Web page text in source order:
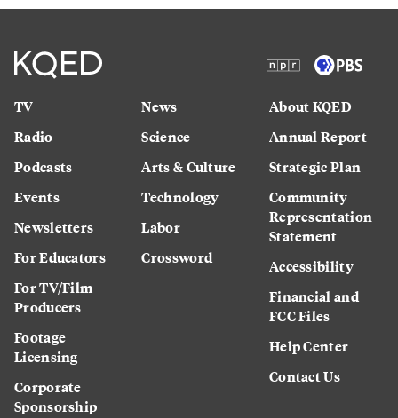
TV
Radio
Podcasts
Events
Newsletters
For Educators
For TV/Film
Producers
Footage
Licensing
Corporate
Sponsorship
News
Science
Arts & Culture
Technology
Labor
Crossword
About KQED
Annual Report
Strategic Plan
Community
Representation
Statement
Accessibility
Financial and
FCC Files
Help Center
Contact Us